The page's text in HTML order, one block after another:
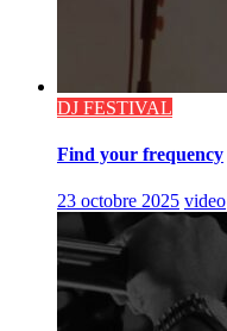
DJ FESTIVAL
Find your frequency
23 octobre 2025 video